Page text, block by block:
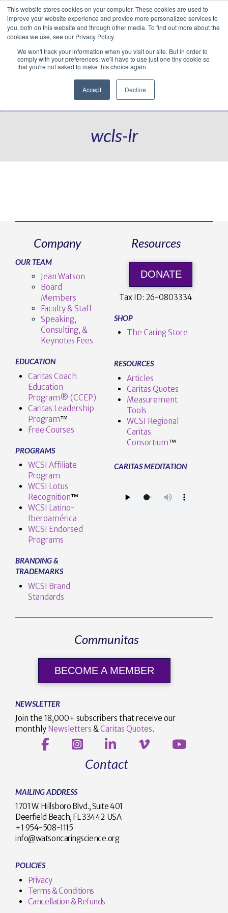
This website stores cookies on your computer. These cookies are used to
improve your website experience and provide more personalized services to
you, both on this website and through other media. To find out more about the
cookies we use, see our Privacy Policy.
We won't track your information when you visit our site. But in order to
comply with your preferences, we'll have to use just one tiny cookie so
that you're not asked to make this choice again.
Accept Decline
Facebook
LinkedIn
YouTube
VimeoInstagram
Navigation
wcls-lr
Company
OUR TEAM
Jean Watson
Board
Members
Faculty & Staff
Speaking,
Consulting, &
Keynotes Fees
EDUCATION
Caritas Coach
Education
Program® (CCEP)
Caritas Leadership
Program™️
Free Courses
PROGRAMS
WCSI Affiliate
Program
WCSI Lotus
Recognition™️
WCSI Latino-
Iberoamérica
WCSI Endorsed
Programs
BRANDING &
TRADEMARKS
WCSI Brand
Standards
Resources
DONATE
Tax ID: 26-0803334
SHOP
The Caring Store
RESOURCES
Articles
Caritas Quotes
Measurement
Tools
WCSI Regional
Caritas
Consortium™
CARITAS MEDITATION
Communitas
BECOME A MEMBER
NEWSLETTER
Join the 18,000+ subscribers that receive our
monthly Newsletters &Caritas Quotes.
Contact
MAILING ADDRESS
1701 W. Hillsboro Blvd., Suite 401
Deerfield Beach, FL 33442 USA
+1 954-508-1115
info@watsoncaringscience.org
POLICIES
Privacy
Terms & Conditions
Cancellation & Refunds
Translate »